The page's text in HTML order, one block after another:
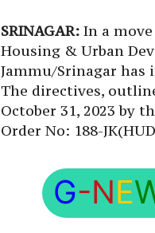
SRINAGAR: In a
Housing & Urban
Jammu/Srinagar
The directives,
October 31, 2023 by
Order No: 188-
G-NE